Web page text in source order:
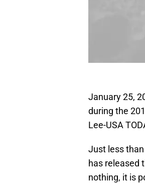
January 25,
during the
Lee-USA
Just less
has released
nothing, it is